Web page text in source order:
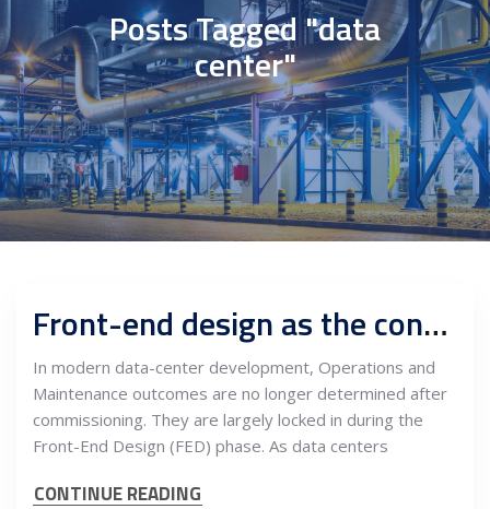
Posts Tagged "data
center"
Front-end design as the control layer in data center operations: Engineering a multi-layered infrastructure ecosystem from day one
In modern data-center development, Operations and
Maintenance outcomes are no longer determined after
commissioning. They are largely locked in during the
Front-End Design (FED) phase. As data centers
CONTINUE READING